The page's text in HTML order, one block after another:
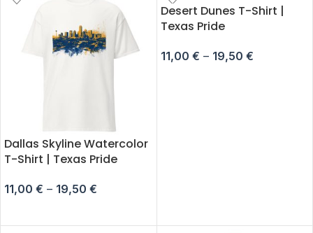
Dallas Skyline Watercolor
T-Shirt | Texas Pride
11,00 € – 19,50 €
Desert Dunes T-Shirt |
Texas Pride
11,00 € – 19,50 €